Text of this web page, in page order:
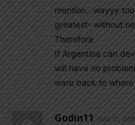
mention.. wayyy
greatest- without
Therefore
If Argentina can
will have no
ware back to
Godin11 June 11,